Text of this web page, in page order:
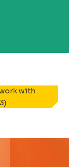
with